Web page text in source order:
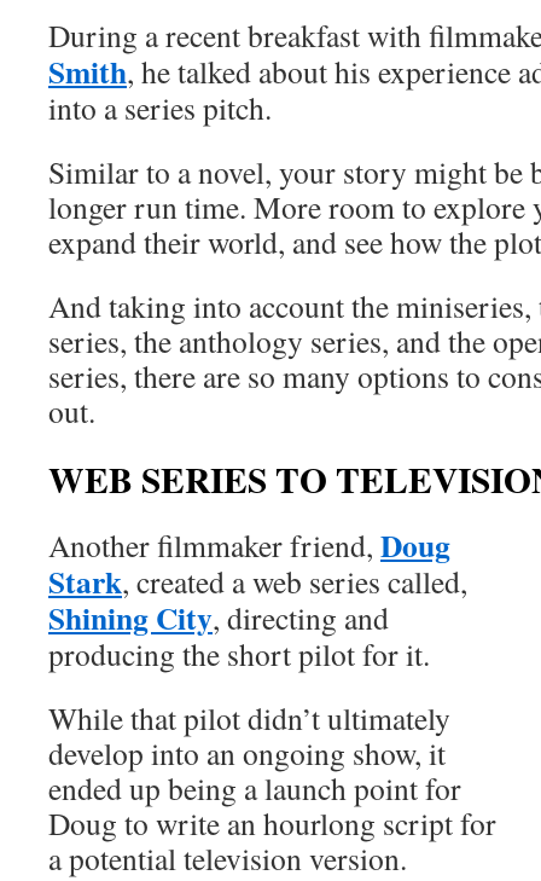
During a recent breakfast with
Smith, he talked about his experience
into a series pitch.
Similar to a novel, your story might be
longer run time. More room to explore
expand their world, and see how the
And taking into account the
series, the anthology series, and the
series, there are so many options to
out.
WEB SERIES TO
Another filmmaker friend, Doug
Stark, created a web series called,
Shining City, directing and
producing the short pilot for it.
While that pilot didn’t ultimately
develop into an ongoing show, it
ended up being a launch point for
Doug to write an hourlong script for
a potential television version.